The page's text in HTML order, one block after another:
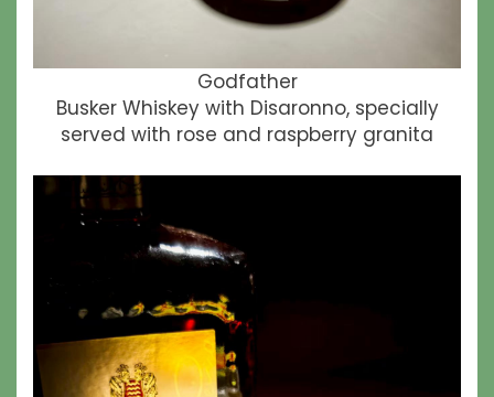
Godfather
Busker Whiskey with Disaronno, specially
served with rose and raspberry granita